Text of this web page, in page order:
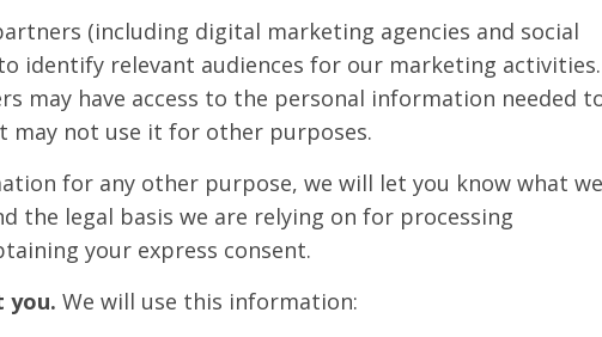
(including digital marketing agencies and social
identify relevant audiences for our marketing activities.
may have access to the personal information needed
not use it for other purposes.
for any other purpose, we will let you know what we
the legal basis we are relying on for processing
your express consent.
you. We will use this information: